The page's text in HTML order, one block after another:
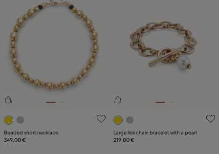
3.6 out of 5 Customer Rating
Beaded short necklace
349,00 €
4.6 out of 5 Customer
Large link chain bracelet with a pearl
219,00 €